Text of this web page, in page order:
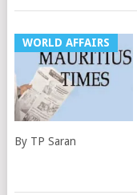
WORLD AFFAIRS
By TP Saran